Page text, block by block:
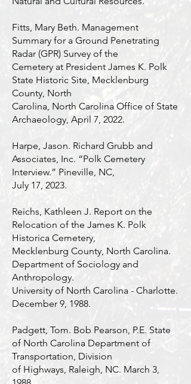
Fitts, Mary Beth. Management
Summary for a Ground Penetrating
Radar (GPR) Survey of the
Cemetery at President James K. Polk
State Historic Site, Mecklenburg
County, North
Carolina, North Carolina Office of State
Archaeology, April 7, 2022.
Harpe, Jason. Richard Grubb and
Associates, Inc. “Polk Cemetery
Interview.” Pineville, NC,
July 17, 2023.
Reichs, Kathleen J. Report on the
Relocation of the James K. Polk
Historica Cemetery,
Mecklenburg County, North Carolina.
Department of Sociology and
Anthropology.
University of North Carolina - Charlotte.
December 9, 1988.
Padgett, Tom. Bob Pearson, P.E. State
of North Carolina Department of
Transportation, Division
of Highways, Raleigh, NC. March 3,